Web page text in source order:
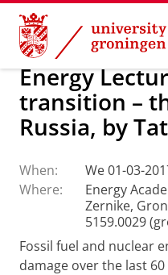
Skip
Content
Skip
Navigation
About us Latest news
Energy
transition –
Russia, by
When:
We 01-03-
Where:
Energy
Zernike,
5159.0029
Fossil fuel and nuclear
damage over the last